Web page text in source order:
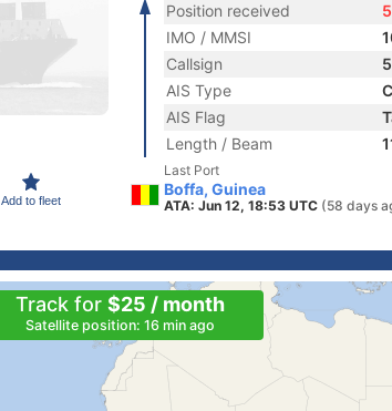
Add to fleet
Position received
IMO / MMSI
Callsign
AIS Type
AIS Flag
Length / Beam
Last Port
Boffa, Guinea
ATA: Jun 12, 18:53 UTC (58 days
Track for $25 / month
Satellite position: 16 min ago